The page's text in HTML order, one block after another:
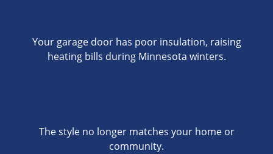
Your garage door has poor insulation, raising
heating bills during Minnesota winters.
The style no longer matches your home or
community.